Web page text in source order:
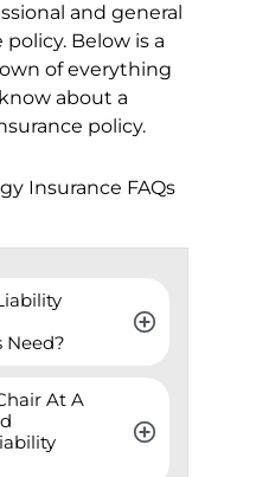
and general
policy. Below is a
of everything
about a
policy.
Insurance FAQs
Need?
At A